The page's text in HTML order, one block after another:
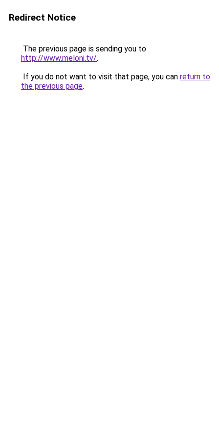
Redirect Notice
The previous page is sending you to
http://www.meloni.tv/.
If you do not want to visit that page, you can return to
the previous page.